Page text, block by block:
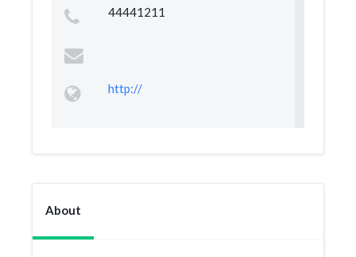
44441211
http://
About